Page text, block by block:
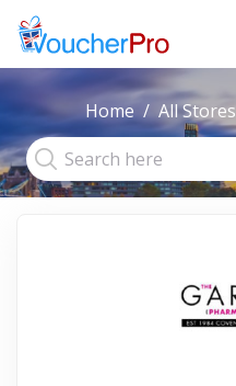
Home All Stores